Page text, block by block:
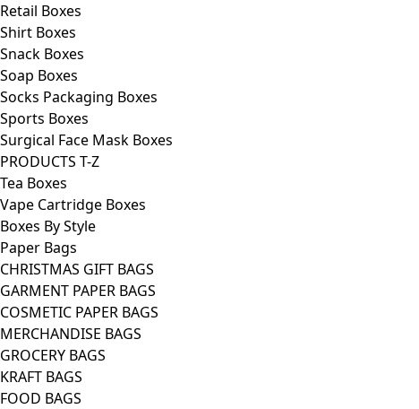
Retail Boxes
Shirt Boxes
Snack Boxes
Soap Boxes
Socks Packaging Boxes
Sports Boxes
Surgical Face Mask Boxes
PRODUCTS T-Z
Tea Boxes
Vape Cartridge Boxes
Boxes By Style
Paper Bags
CHRISTMAS GIFT BAGS
GARMENT PAPER BAGS
COSMETIC PAPER BAGS
MERCHANDISE BAGS
GROCERY BAGS
KRAFT BAGS
FOOD BAGS